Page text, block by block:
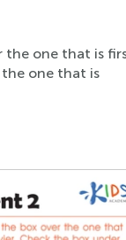
the one that is
the one that is